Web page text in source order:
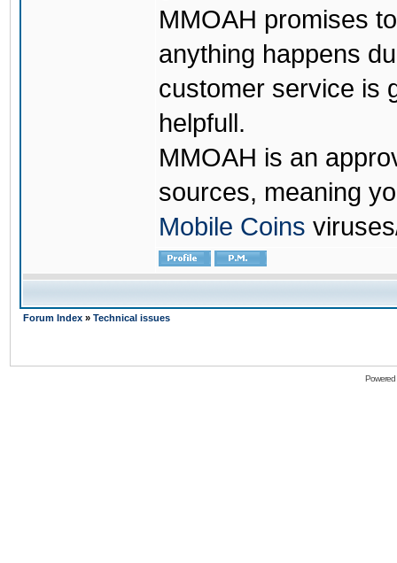
MMOAH promises
anything happens
customer service is
helpfull.
MMOAH is an
sources, meaning
Mobile Coins
Forum Index » Technical issues